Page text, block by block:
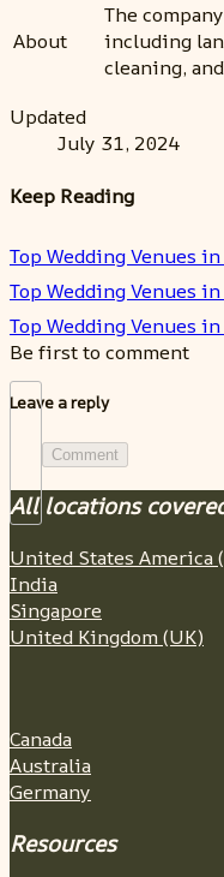
About
The
including
cleaning,
Updated
July 31, 2024
Keep Reading
Top Wedding Venues
Top Wedding Venues
Top Wedding Venues
Be first to comment
Leave a reply
Comment
All locations
United States America
India
Singapore
United Kingdom (UK)
Canada
Australia
Germany
Resources